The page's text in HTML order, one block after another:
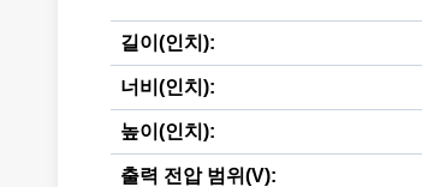
길이(인치):
너비(인치):
높이(인치):
출력 전압 범위(V):